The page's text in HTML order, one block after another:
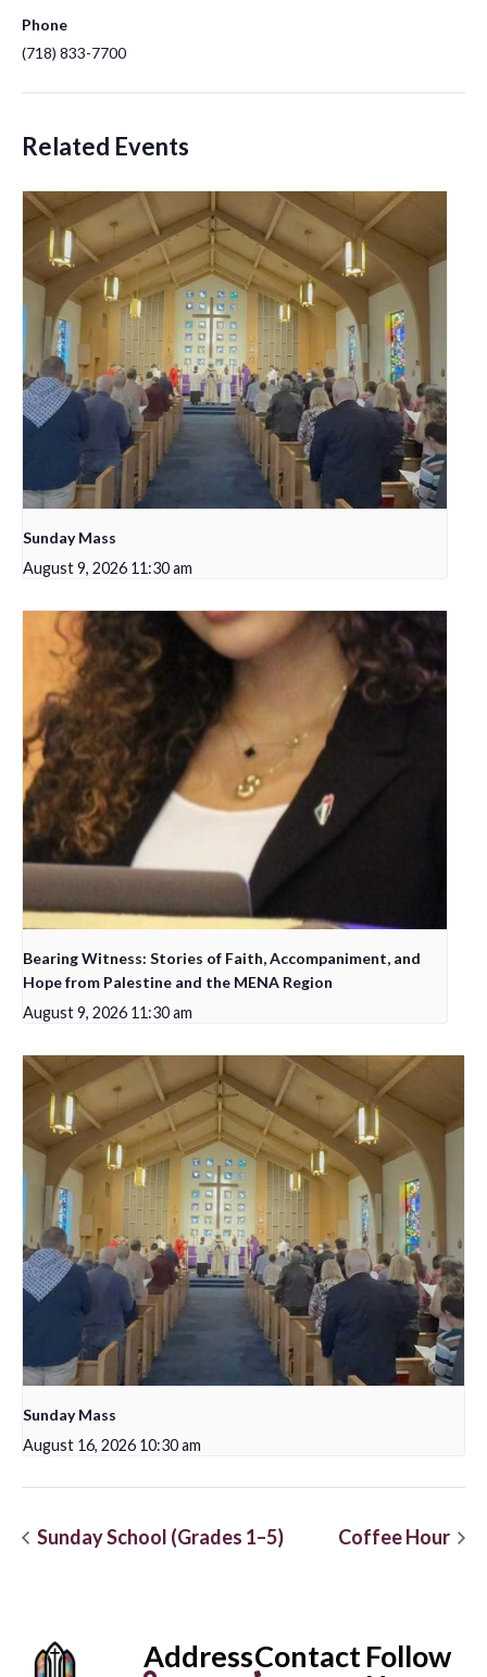
Phone
(718) 833-7700
Related Events
Sunday Mass
August 9, 2026 11:30 am
Bearing Witness: Stories of Faith, Accompaniment, and
Hope from Palestine and the MENA Region
August 9, 2026 11:30 am
Sunday Mass
August 16, 2026 10:30 am
Sunday School (Grades 1–5) Coffee Hour
AddressContactFollow